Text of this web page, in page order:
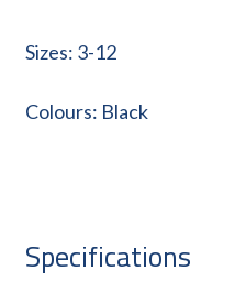
Sizes: 3-12
Colours: Black
Specifications